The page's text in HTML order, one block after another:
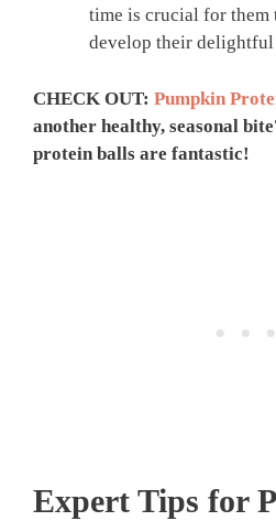
time is crucial for
develop their delightful
CHECK OUT: Pumpkin
another healthy, seasonal
protein balls are fantastic!
Expert Tips for